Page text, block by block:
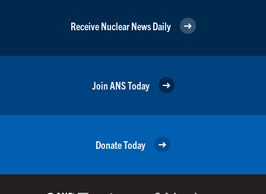
Receive Nuclear News Daily
Join ANS Today
Donate Today